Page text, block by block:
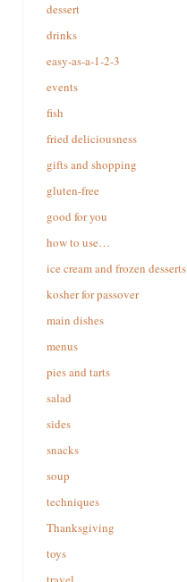
dessert
drinks
easy-as-a-1-2-3
events
fish
fried deliciousness
gifts and shopping
gluten-free
good for you
how to use…
ice cream and frozen desserts
kosher for passover
main dishes
menus
pies and tarts
salad
sides
snacks
soup
techniques
Thanksgiving
toys